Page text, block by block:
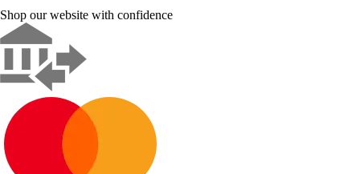
Shop our website with confidence